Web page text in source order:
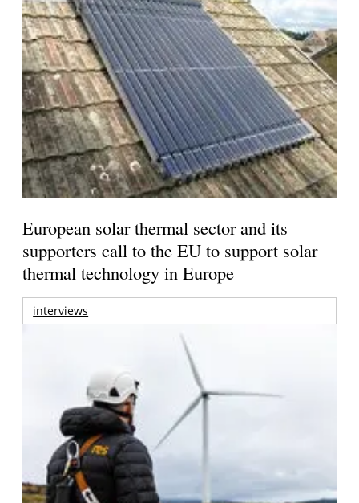
European solar thermal sector and its
supporters call to the EU to support solar
thermal technology in Europe
interviews